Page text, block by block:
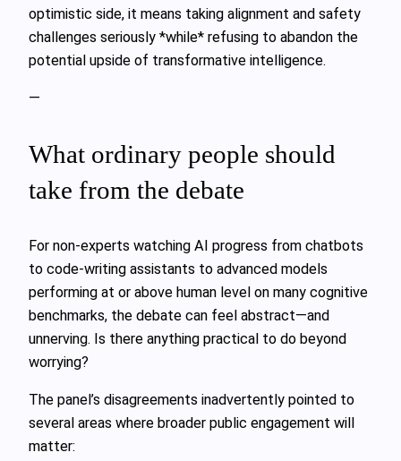
optimistic side, it means taking alignment and safety
challenges seriously *while* refusing to abandon the
potential upside of transformative intelligence.
—
What ordinary people should
take from the debate
For non‑experts watching AI progress from chatbots
to code‑writing assistants to advanced models
performing at or above human level on many cognitive
benchmarks, the debate can feel abstract—and
unnerving. Is there anything practical to do beyond
worrying?
The panel’s disagreements inadvertently pointed to
several areas where broader public engagement will
matter: